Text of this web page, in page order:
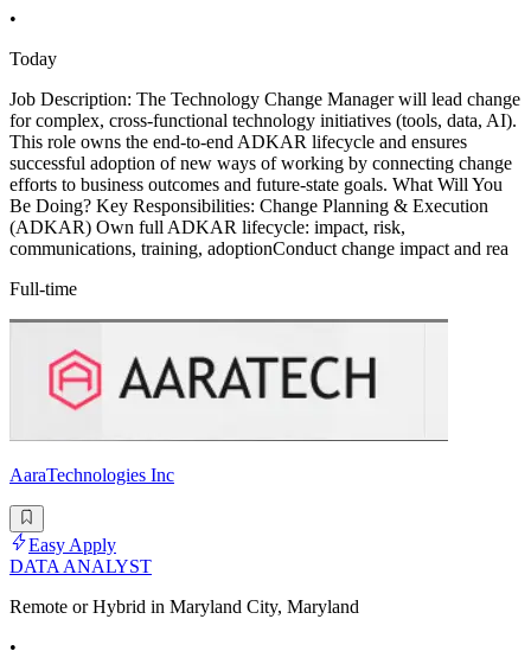
•
Today
Job Description: The Technology Change Manager will lead change
for complex, cross-functional technology initiatives (tools, data, AI).
This role owns the end-to-end ADKAR lifecycle and ensures
successful adoption of new ways of working by connecting change
efforts to business outcomes and future-state goals. What Will You
Be Doing? Key Responsibilities: Change Planning & Execution
(ADKAR) Own full ADKAR lifecycle: impact, risk,
communications, training, adoptionConduct change impact and rea
Full-time
AaraTechnologies Inc
Easy Apply
DATA ANALYST
Remote or Hybrid in Maryland City, Maryland
•